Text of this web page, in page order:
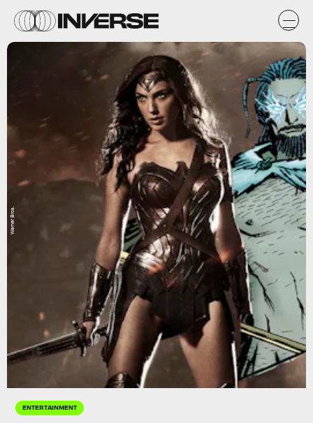
ENTERTAINMENT
Warner Bros.